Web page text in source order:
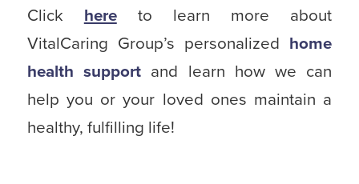
Click hereto learn more about
VitalCaring Group’s personalized home
health supportand learn how we can
help you or your loved ones maintain a
healthy, fulfilling life!